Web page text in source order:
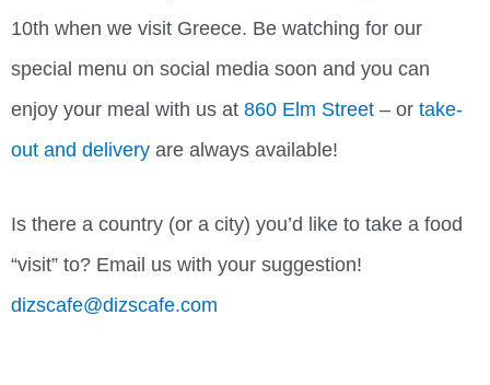
10th when we visit Greece. Be watching for our
special menu on social media soon and you can
enjoy your meal with us at 860 Elm Street – or take-
out and delivery are always available!
Is there a country (or a city) you’d like to take a food
“visit” to? Email us with your suggestion!
dizscafe@dizscafe.com